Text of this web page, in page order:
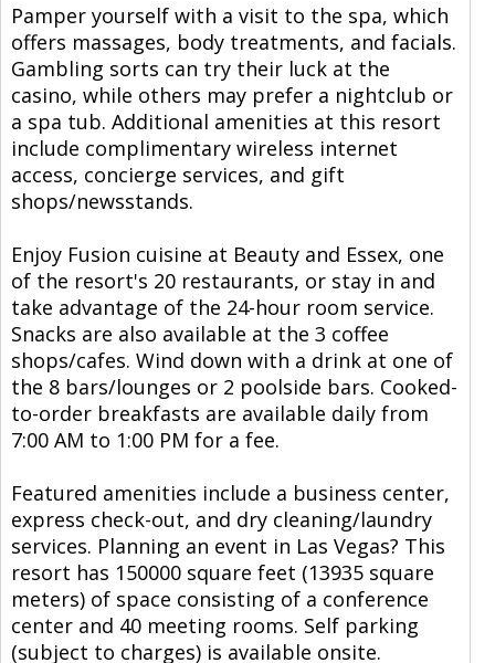
Pamper yourself with a visit to the spa, which
offers massages, body treatments, and facials.
Gambling sorts can try their luck at the
casino, while others may prefer a nightclub or
a spa tub. Additional amenities at this resort
include complimentary wireless internet
access, concierge services, and gift
shops/newsstands.
Enjoy Fusion cuisine at Beauty and Essex, one
of the resort's 20 restaurants, or stay in and
take advantage of the 24-hour room service.
Snacks are also available at the 3 coffee
shops/cafes. Wind down with a drink at one of
the 8 bars/lounges or 2 poolside bars. Cooked-
to-order breakfasts are available daily from
7:00 AM to 1:00 PM for a fee.
Featured amenities include a business center,
express check-out, and dry cleaning/laundry
services. Planning an event in Las Vegas? This
resort has 150000 square feet (13935 square
meters) of space consisting of a conference
center and 40 meeting rooms. Self parking
(subject to charges) is available onsite.